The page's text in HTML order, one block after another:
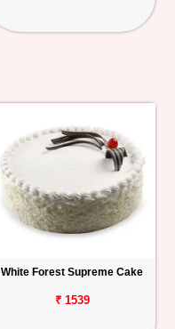
White Forest Supreme Cake
₹ 1539